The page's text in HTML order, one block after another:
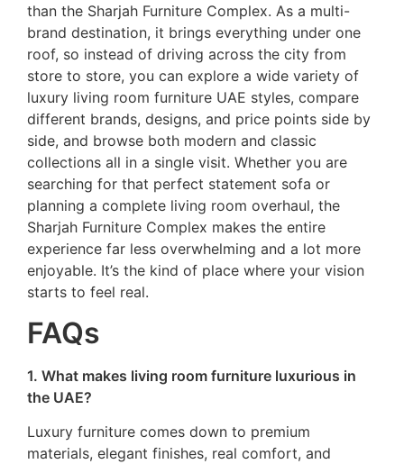
than the Sharjah Furniture Complex. As a multi-
brand destination, it brings everything under one
roof, so instead of driving across the city from
store to store, you can explore a wide variety of
luxury living room furniture UAE styles, compare
different brands, designs, and price points side by
side, and browse both modern and classic
collections all in a single visit. Whether you are
searching for that perfect statement sofa or
planning a complete living room overhaul, the
Sharjah Furniture Complex makes the entire
experience far less overwhelming and a lot more
enjoyable. It’s the kind of place where your vision
starts to feel real.
FAQs
1. What makes living room furniture luxurious in
the UAE?
Luxury furniture comes down to premium
materials, elegant finishes, real comfort, and